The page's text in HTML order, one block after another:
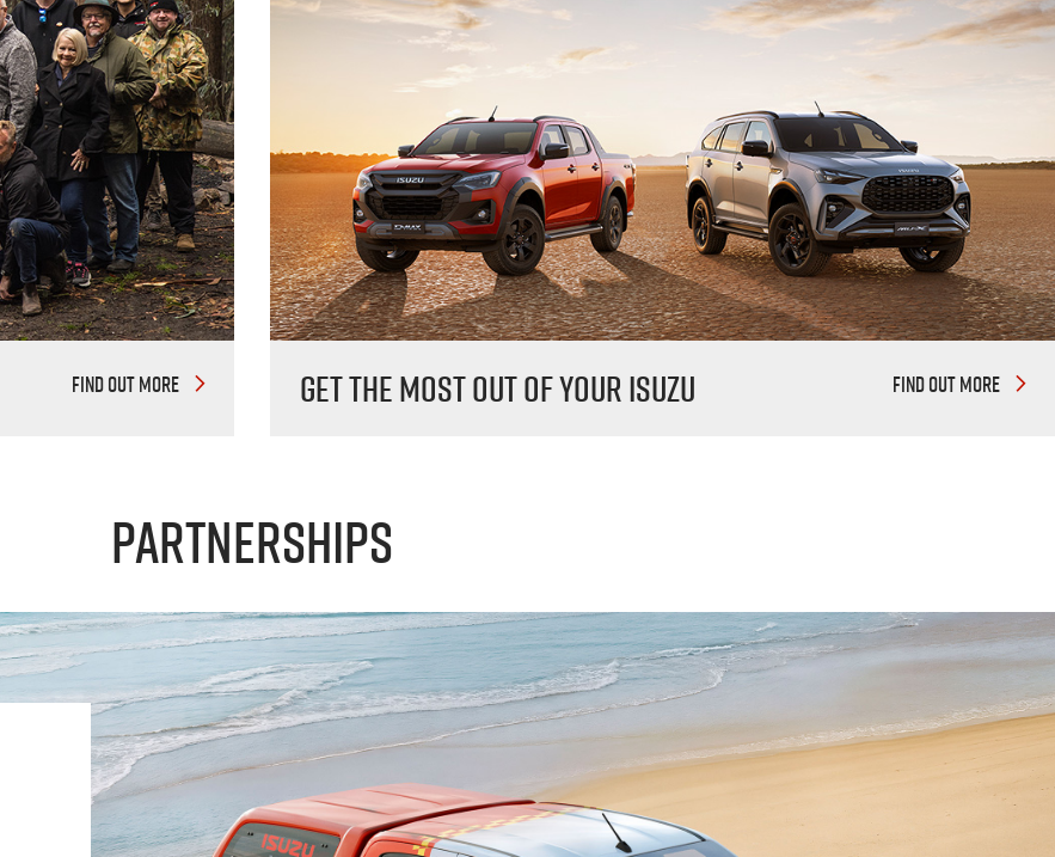
FIND OUT MORE Get The Most Out Of Your Isuzu FIND OUT MORE
Partnerships